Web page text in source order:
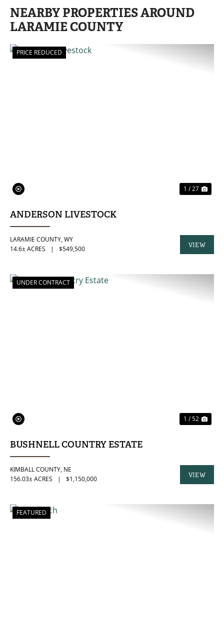
NEARBY PROPERTIES AROUND
LARAMIE COUNTY
PRICE REDUCED
1 / 27
ANDERSON LIVESTOCK
LARAMIE COUNTY,WY
14.6± ACRES
| $549,500
VIEW
PROPERTY
UNDER CONTRACT
1 / 52
BUSHNELL COUNTRY ESTATE
KIMBALL COUNTY, NE
156.03± ACRES
| $1,150,000
VIEW
PROPERTY
FEATURED